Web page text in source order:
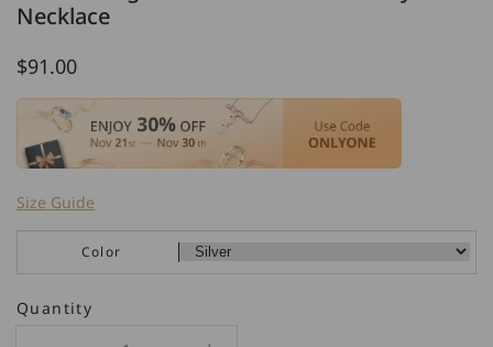
Necklace
Regular
price
$91.00
Size Guide
Color
Quantity